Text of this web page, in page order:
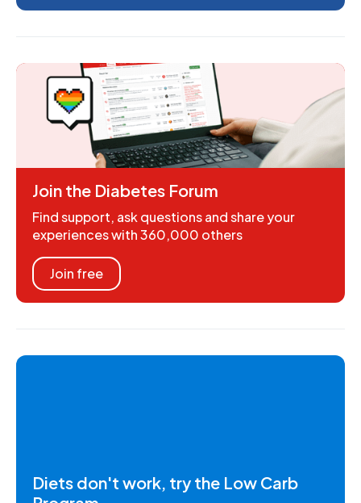
Join the Diabetes Forum
Find support, ask questions and share your
experiences with 360,000 others
Join free
Diets don't work, try the Low Carb